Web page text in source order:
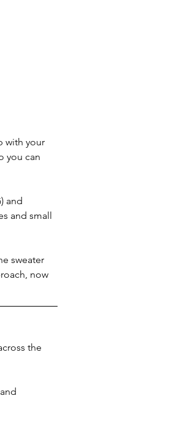
with your
you can
and
and small
sweater
now
the